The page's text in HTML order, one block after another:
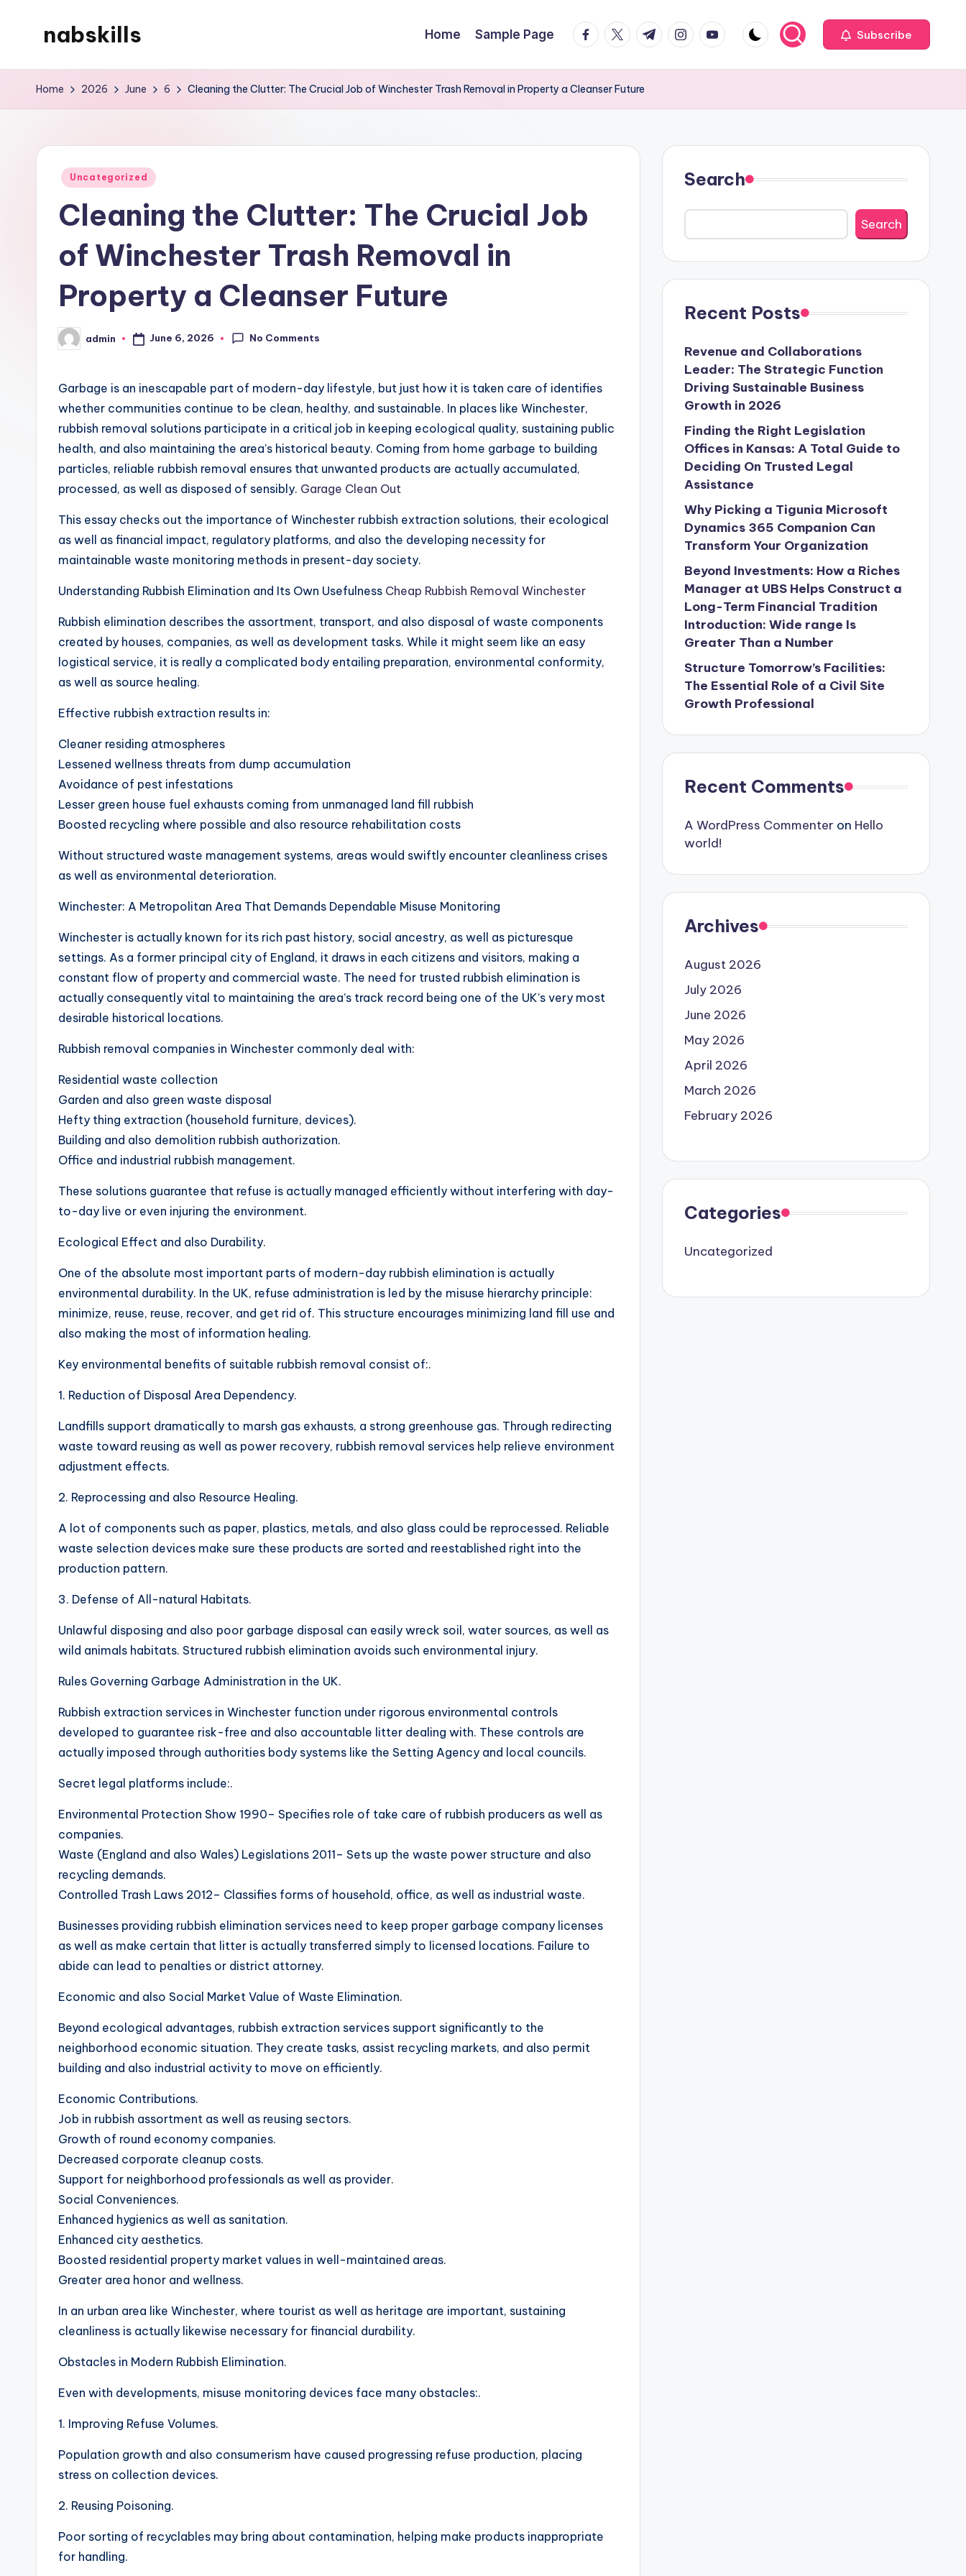
nabskills
WordPress
Home Sample Page facebook.com
twitter.com
t.me instagram.com
youtube.com Subscribe
Home 2026 June 6 Cleaning the Clutter: The Crucial Job of Winchester Trash Removal in Property a Cleanser Future
Posted
Uncategorized
Cleaning the Clutter: The Crucial Job
of Winchester Trash Removal in
Property a Cleanser Future
Posted
by
admin June 6, 2026 No Comments
Garbage is an inescapable part of modern-day lifestyle, but just how it is taken care of identifies
whether communities continue to be clean, healthy, and sustainable. In places like Winchester,
rubbish removal solutions participate in a critical job in keeping ecological quality, sustaining public
health, and also maintaining the area’s historical beauty. Coming from home garbage to building
particles, reliable rubbish removal ensures that unwanted products are actually accumulated,
processed, as well as disposed of sensibly. Garage Clean Out
This essay checks out the importance of Winchester rubbish extraction solutions, their ecological
as well as financial impact, regulatory platforms, and also the developing necessity for
maintainable waste monitoring methods in present-day society.
Understanding Rubbish Elimination and Its Own Usefulness Cheap Rubbish Removal Winchester
Rubbish elimination describes the assortment, transport, and also disposal of waste components
created by houses, companies, as well as development tasks. While it might seem like an easy
logistical service, it is really a complicated body entailing preparation, environmental conformity,
as well as source healing.
Effective rubbish extraction results in:
Cleaner residing atmospheres
Lessened wellness threats from dump accumulation
Avoidance of pest infestations
Lesser green house fuel exhausts coming from unmanaged land fill rubbish
Boosted recycling where possible and also resource rehabilitation costs
Without structured waste management systems, areas would swiftly encounter cleanliness crises
as well as environmental deterioration.
Winchester: A Metropolitan Area That Demands Dependable Misuse Monitoring
Winchester is actually known for its rich past history, social ancestry, as well as picturesque
settings. As a former principal city of England, it draws in each citizens and visitors, making a
constant flow of property and commercial waste. The need for trusted rubbish elimination is
actually consequently vital to maintaining the area’s track record being one of the UK’s very most
desirable historical locations.
Rubbish removal companies in Winchester commonly deal with:
Residential waste collection
Garden and also green waste disposal
Hefty thing extraction (household furniture, devices).
Building and also demolition rubbish authorization.
Office and industrial rubbish management.
These solutions guarantee that refuse is actually managed efficiently without interfering with day-
to-day live or even injuring the environment.
Ecological Effect and also Durability.
One of the absolute most important parts of modern-day rubbish elimination is actually
environmental durability. In the UK, refuse administration is led by the misuse hierarchy principle:
minimize, reuse, reuse, recover, and get rid of. This structure encourages minimizing land fill use and
also making the most of information healing.
Key environmental benefits of suitable rubbish removal consist of:.
1. Reduction of Disposal Area Dependency.
Landfills support dramatically to marsh gas exhausts, a strong greenhouse gas. Through redirecting
waste toward reusing as well as power recovery, rubbish removal services help relieve environment
adjustment effects.
2. Reprocessing and also Resource Healing.
A lot of components such as paper, plastics, metals, and also glass could be reprocessed. Reliable
waste selection devices make sure these products are sorted and reestablished right into the
production pattern.
3. Defense of All-natural Habitats.
Unlawful disposing and also poor garbage disposal can easily wreck soil, water sources, as well as
wild animals habitats. Structured rubbish elimination avoids such environmental injury.
Rules Governing Garbage Administration in the UK.
Rubbish extraction services in Winchester function under rigorous environmental controls
developed to guarantee risk-free and also accountable litter dealing with. These controls are
actually imposed through authorities body systems like the Setting Agency and local councils.
Secret legal platforms include:.
Environmental Protection Show 1990– Specifies role of take care of rubbish producers as well as
companies.
Waste (England and also Wales) Legislations 2011– Sets up the waste power structure and also
recycling demands.
Controlled Trash Laws 2012– Classifies forms of household, office, as well as industrial waste.
Businesses providing rubbish elimination services need to keep proper garbage company licenses
as well as make certain that litter is actually transferred simply to licensed locations. Failure to
abide can lead to penalties or district attorney.
Economic and also Social Market Value of Waste Elimination.
Beyond ecological advantages, rubbish extraction services support significantly to the
neighborhood economic situation. They create tasks, assist recycling markets, and also permit
building and also industrial activity to move on efficiently.
Economic Contributions.
Job in rubbish assortment as well as reusing sectors.
Growth of round economy companies.
Decreased corporate cleanup costs.
Support for neighborhood professionals as well as provider.
Social Conveniences.
Enhanced hygienics as well as sanitation.
Enhanced city aesthetics.
Boosted residential property market values in well-maintained areas.
Greater area honor and wellness.
In an urban area like Winchester, where tourist as well as heritage are important, sustaining
cleanliness is actually likewise necessary for financial durability.
Obstacles in Modern Rubbish Elimination.
Even with developments, misuse monitoring devices face many obstacles:.
1. Improving Refuse Volumes.
Population growth and also consumerism have caused progressing refuse production, placing
stress on collection devices.
2. Reusing Poisoning.
Poor sorting of recyclables may bring about contamination, helping make products inappropriate
for handling.
Search
Search
Recent Posts
Revenue and Collaborations
Leader: The Strategic Function
Driving Sustainable Business
Growth in 2026
Finding the Right Legislation
Offices in Kansas: A Total Guide to
Deciding On Trusted Legal
Assistance
Why Picking a Tigunia Microsoft
Dynamics 365 Companion Can
Transform Your Organization
Beyond Investments: How a Riches
Manager at UBS Helps Construct a
Long-Term Financial Tradition
Introduction: Wide range Is
Greater Than a Number
Structure Tomorrow’s Facilities:
The Essential Role of a Civil Site
Growth Professional
Recent Comments
A WordPress Commenter on Hello
world!
Archives
August 2026
July 2026
June 2026
May 2026
April 2026
March 2026
February 2026
Categories
Uncategorized